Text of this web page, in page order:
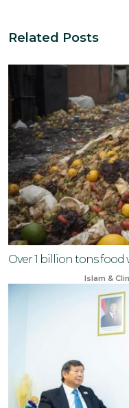
Related Posts
Over 1 billion tons
Islam &